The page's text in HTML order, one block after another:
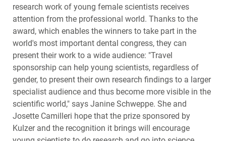
research work of young female scientists receives
attention from the professional world. Thanks to the
award, which enables the winners to take part in the
world's most important dental congress, they can
present their work to a wide audience: "Travel
sponsorship can help young scientists, regardless of
gender, to present their own research findings to a larger
specialist audience and thus become more visible in the
scientific world," says Janine Schweppe. She and
Josette Camilleri hope that the prize sponsored by
Kulzer and the recognition it brings will encourage